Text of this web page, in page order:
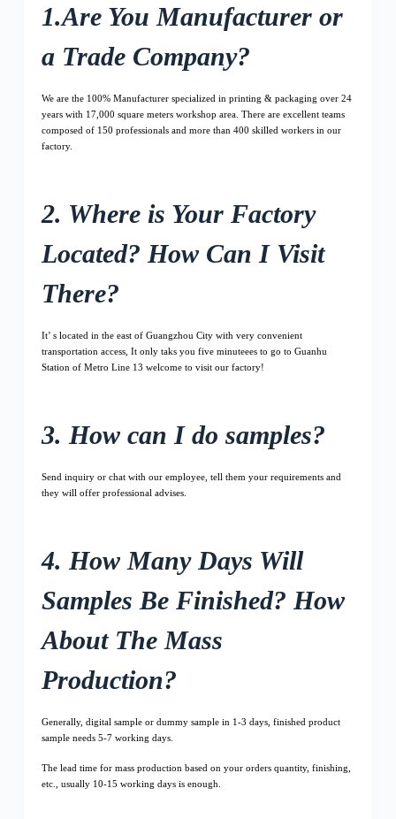
1.Are You Manufacturer or
a Trade Company?
We are the 100% Manufacturer specialized in printing & packaging over 24
years with 17,000 square meters workshop area. There are excellent teams
composed of 150 professionals and more than 400 skilled workers in our
factory.
2. Where is Your Factory
Located? How Can I Visit
There?
It’ s located in the east of Guangzhou City with very convenient
transportation access, It only taks you five minuteees to go to Guanhu
Station of Metro Line 13 welcome to visit our factory!
3. How can I do samples?
Send inquiry or chat with our employee, tell them your requirements and
they will offer professional advises.
4. How Many Days Will
Samples Be Finished? How
About The Mass
Production?
Generally, digital sample or dummy sample in 1-3 days, finished product
sample needs 5-7 working days.
The lead time for mass production based on your orders quantity, finishing,
etc., usually 10-15 working days is enough.